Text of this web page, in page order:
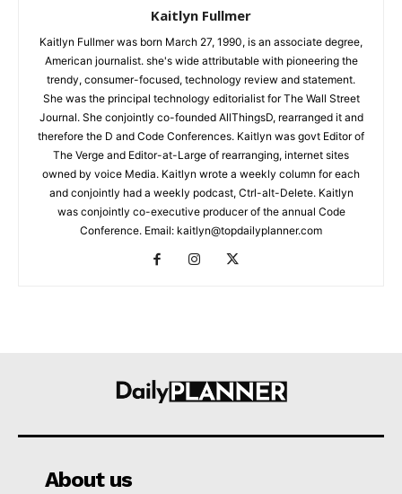
Kaitlyn Fullmer
Kaitlyn Fullmer was born March 27, 1990, is an associate degree,
American journalist. she's wide attributable with pioneering the
trendy, consumer-focused, technology review and statement.
She was the principal technology editorialist for The Wall Street
Journal. She conjointly co-founded AllThingsD, rearranged it and
therefore the D and Code Conferences. Kaitlyn was govt Editor of
The Verge and Editor-at-Large of rearranging, internet sites
owned by voice Media. Kaitlyn wrote a weekly column for each
and conjointly had a weekly podcast, Ctrl-alt-Delete. Kaitlyn
was conjointly co-executive producer of the annual Code
Conference. Email: kaitlyn@topdailyplanner.com
About us